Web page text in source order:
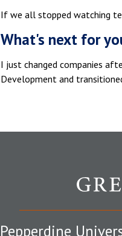
If we all stopped watching
What's next for
I just changed companies
Development and
Pepperdine